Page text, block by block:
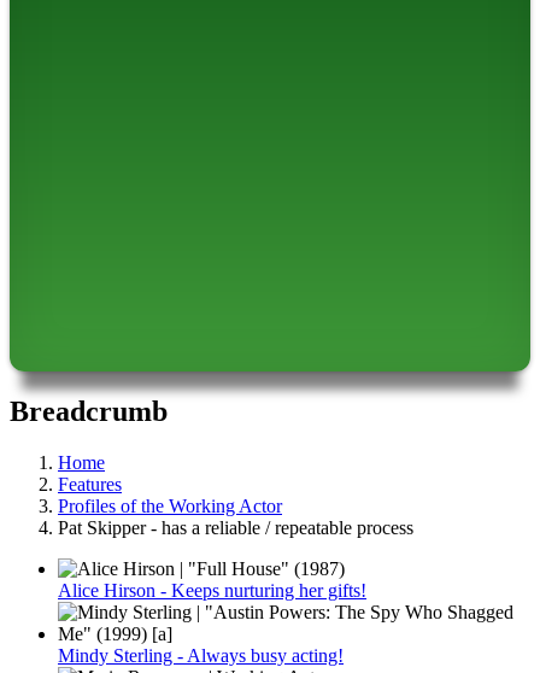
Breadcrumb
Home
Features
Profiles of the Working Actor
Pat Skipper - has a reliable / repeatable process
Alice Hirson - Keeps nurturing her gifts!
Mindy Sterling - Always busy acting!